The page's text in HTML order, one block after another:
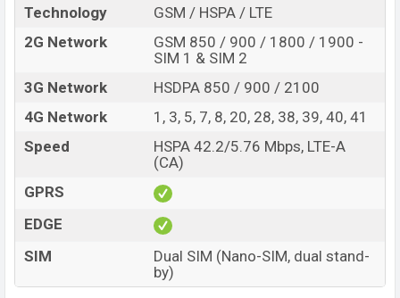
Technology
GSM / HSPA / LTE
2G Network
GSM 850 / 900 / 1800 / 1900 -
SIM 1 & SIM 2
3G Network
HSDPA 850 / 900 / 2100
4G Network
1, 3, 5, 7, 8, 20, 28, 38, 39, 40, 41
Speed
HSPA 42.2/5.76 Mbps, LTE-A
(CA)
GPRS
EDGE
SIM
Dual SIM (Nano-SIM, dual stand-
by)